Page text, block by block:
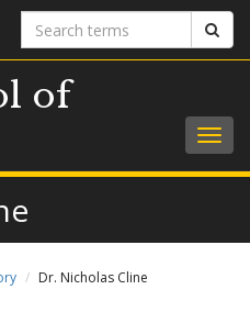
Search
terms
of
Dr. Nicholas Cline